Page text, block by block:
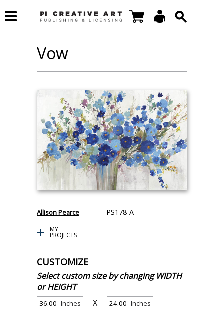
Vow
Allison Pearce PS178-A
MY
PROJECTS
CUSTOMIZE
Select custom size by changing WIDTH
or HEIGHT
Inches X Inches